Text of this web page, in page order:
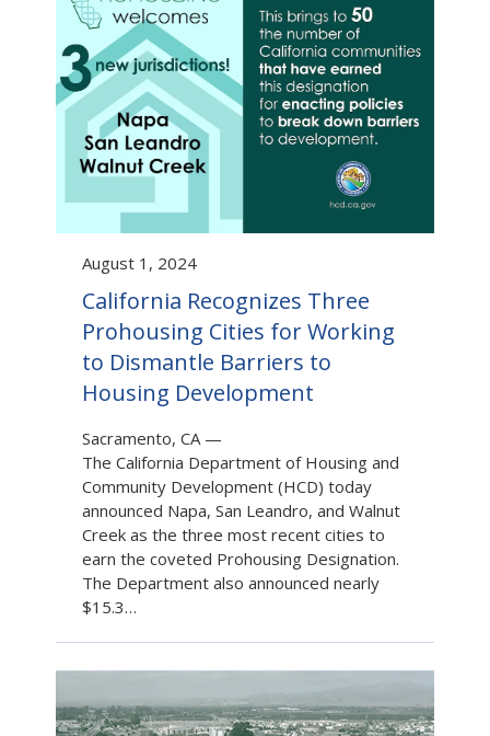
August 1, 2024
California Recognizes Three
Prohousing Cities for Working
to Dismantle Barriers to
Housing Development
Sacramento, CA—
The California Department of Housing and
Community Development (HCD) today
announced Napa, San Leandro, and Walnut
Creek as the three most recent cities to
earn the coveted Prohousing Designation.
The Department also announced nearly
$15.3…